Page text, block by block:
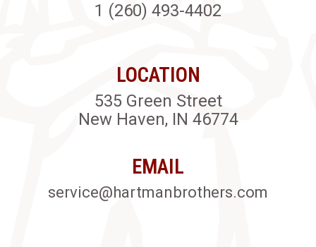
1 (260) 493-4402
LOCATION
535 Green Street
New Haven, IN 46774
EMAIL
service@hartmanbrothers.com